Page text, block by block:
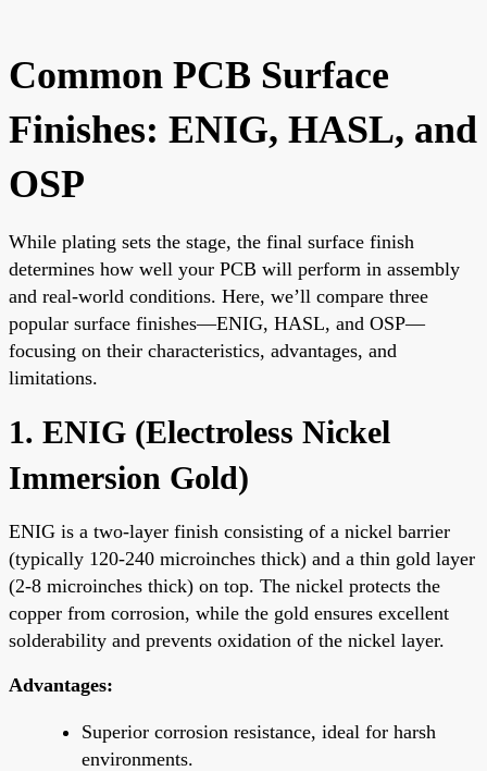
Common PCB Surface
Finishes: ENIG, HASL, and
OSP
While plating sets the stage, the final surface finish
determines how well your PCB will perform in assembly
and real-world conditions. Here, we’ll compare three
popular surface finishes—ENIG, HASL, and OSP—
focusing on their characteristics, advantages, and
limitations.
1. ENIG (Electroless Nickel
Immersion Gold)
ENIG is a two-layer finish consisting of a nickel barrier
(typically 120-240 microinches thick) and a thin gold layer
(2-8 microinches thick) on top. The nickel protects the
copper from corrosion, while the gold ensures excellent
solderability and prevents oxidation of the nickel layer.
Advantages:
Superior corrosion resistance, ideal for harsh
environments.